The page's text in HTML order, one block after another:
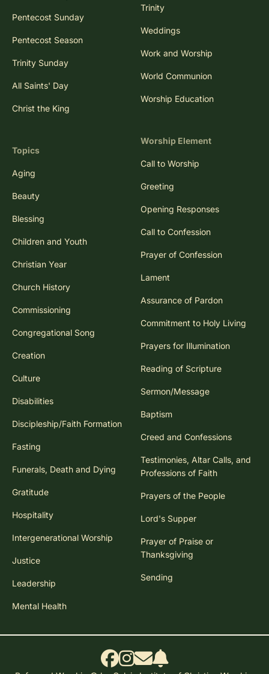
Pentecost Sunday
Pentecost Season
Trinity Sunday
All Saints' Day
Christ the King
Topics
Aging
Beauty
Blessing
Children and Youth
Christian Year
Church History
Commissioning
Congregational Song
Creation
Culture
Disabilities
Discipleship/Faith Formation
Fasting
Funerals, Death and Dying
Gratitude
Hospitality
Intergenerational Worship
Justice
Leadership
Mental Health
Trinity
Weddings
Work and Worship
World Communion
Worship Education
Worship Element
Call to Worship
Greeting
Opening Responses
Call to Confession
Prayer of Confession
Lament
Assurance of Pardon
Commitment to Holy Living
Prayers for Illumination
Reading of Scripture
Sermon/Message
Baptism
Creed and Confessions
Testimonies, Altar Calls, and
Professions of Faith
Prayers of the People
Lord's Supper
Prayer of Praise or
Thanksgiving
Sending